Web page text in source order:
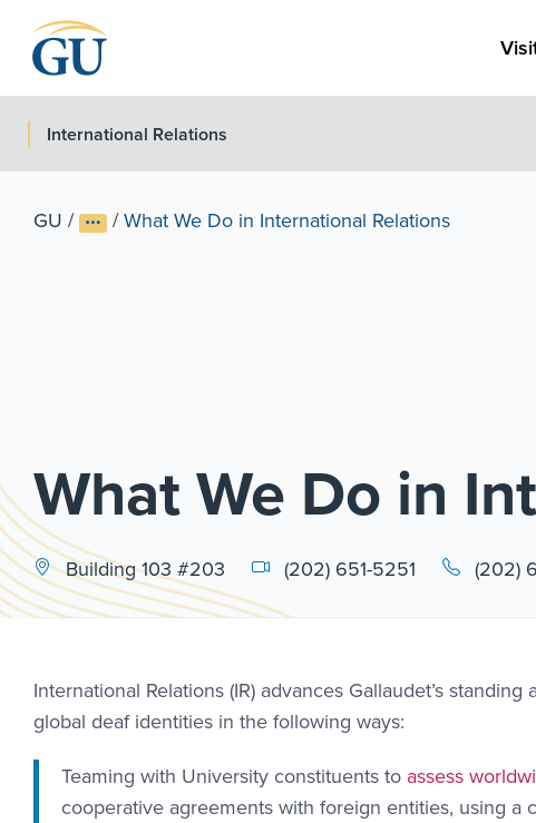
International Relations
GU / /What We Do in International Relations
What We Do in
Building 103 #203 (202) 651-5251 (202)
International Relations (IR) advances Gallaudet’s
global deaf identities in the following ways:
Teaming with University constituents to assess
cooperative agreements with foreign entities, using